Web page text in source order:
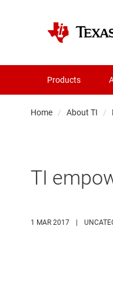
Products
Home About TI
TI
1 MAR 2017